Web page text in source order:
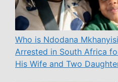
Who is Ndodana
Arrested in South Africa
His Wife and Two